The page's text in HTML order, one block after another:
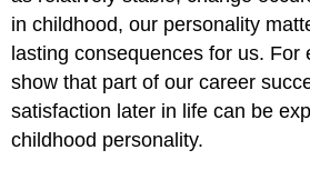
in childhood, our personality
lasting consequences for us. For
show that part of our career
satisfaction later in life can be
childhood personality.